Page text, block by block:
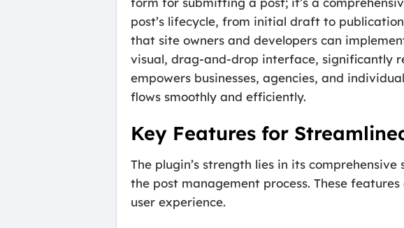
post’s lifecycle, from initial draft to
that site owners and developers can
visual, drag-and-drop interface, significantly
empowers businesses, agencies, and
flows smoothly and efficiently.
Key Features for
The plugin’s strength lies in its
the post management process. These
user experience.